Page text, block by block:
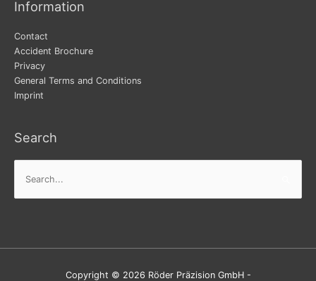
Information
Contact
Accident Brochure
Privacy
General Terms and Conditions
Imprint
Search
for:
Copyright © 2026 Röder Präzision GmbH -